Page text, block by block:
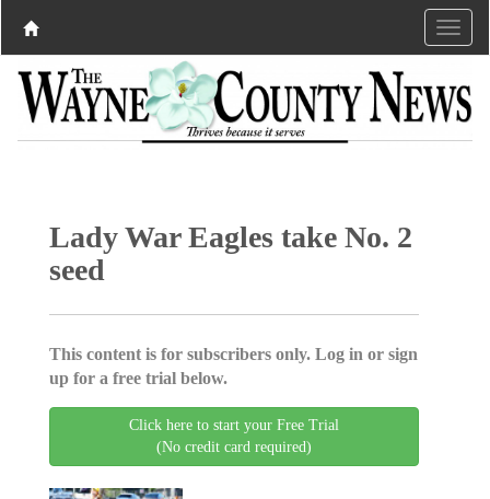
Lady War Eagles take No. 2
seed
This content is for subscribers only. Log in or sign
up for a free trial below.
Click here to start your Free Trial
(No credit card required)